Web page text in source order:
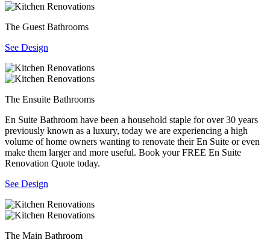
The Guest Bathrooms
See Design
The Ensuite Bathrooms
En Suite Bathroom have been a household staple for over 30 years
previously known as a luxury, today we are experiencing a high
volume of home owners wanting to renovate their En Suite or even
make them larger and more useful. Book your FREE En Suite
Renovation Quote today.
See Design
The Main Bathroom